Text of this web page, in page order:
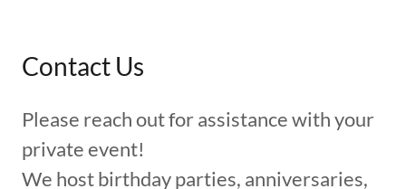
Contact Us
Please reach out for assistance with your
private event!
We host birthday parties, anniversaries,